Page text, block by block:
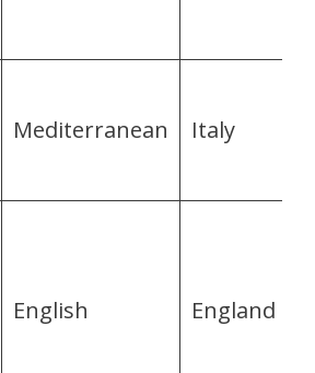
Mediterranean Italy
English England